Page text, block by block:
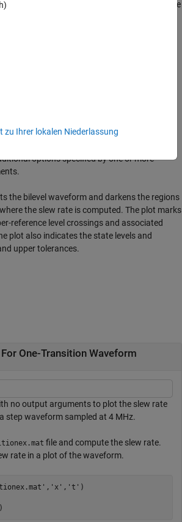
specify an input combination from any of the
the lower-reference levels
options specified by one or more
the bilevel waveform and darkens the regions
the slew rate is computed. The plot marks
reference level crossings and associated
plot also indicates the state levels and
upper tolerances.
One-Transition Waveform
no output arguments to plot the slew rate
step waveform sampled at 4 MHz.
file and compute the slew rate.
rate in a plot of the waveform.
, 'x' , 't' )
zu Ihrer lokalen Niederlassung